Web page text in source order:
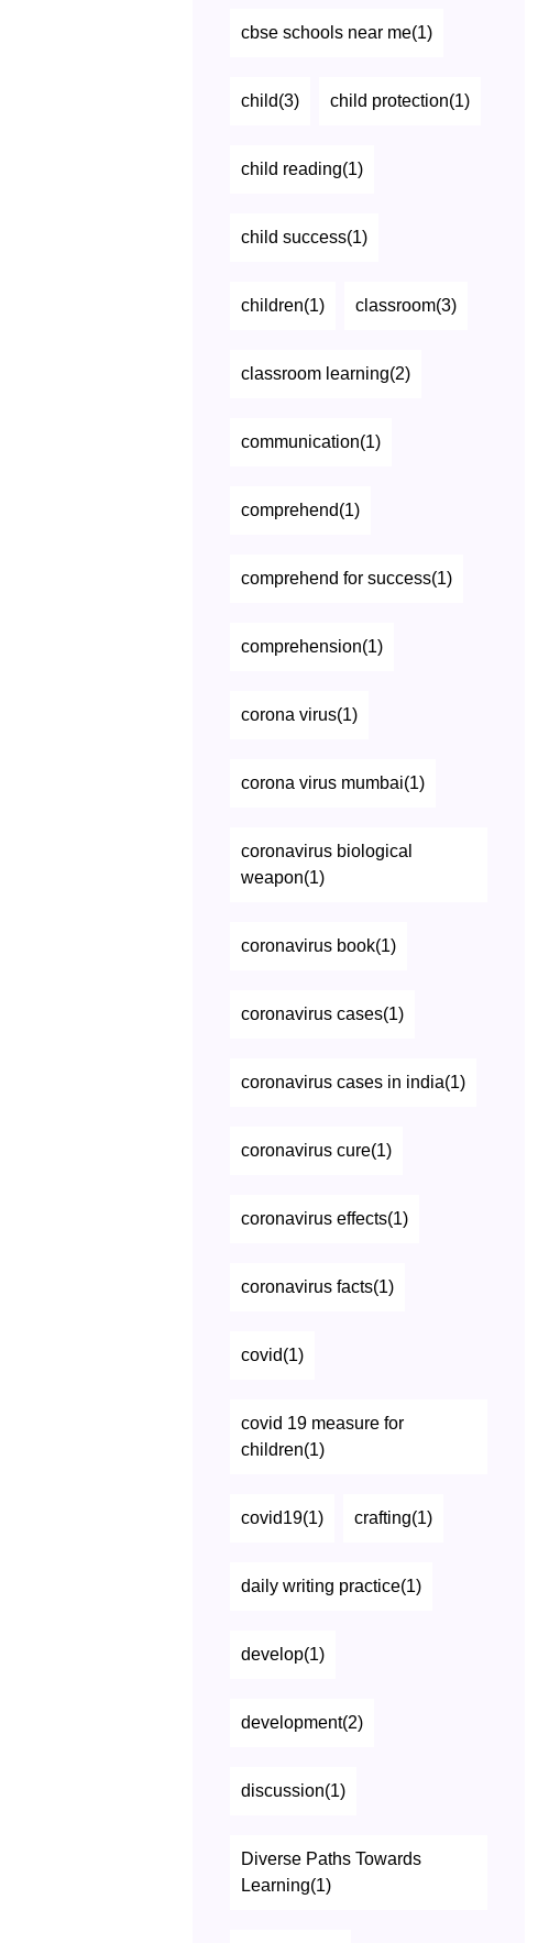
cbse schools near me(1)
child(3) child protection(1)
child reading(1)
child success(1)
children(1) classroom(3)
classroom learning(2)
communication(1)
comprehend(1)
comprehend for success(1)
comprehension(1)
corona virus(1)
corona virus mumbai(1)
coronavirus biological
weapon(1)
coronavirus book(1)
coronavirus cases(1)
coronavirus cases in india(1)
coronavirus cure(1)
coronavirus effects(1)
coronavirus facts(1)
covid(1)
covid 19 measure for
children(1)
covid19(1) crafting(1)
daily writing practice(1)
develop(1)
development(2)
discussion(1)
Diverse Paths Towards
Learning(1)